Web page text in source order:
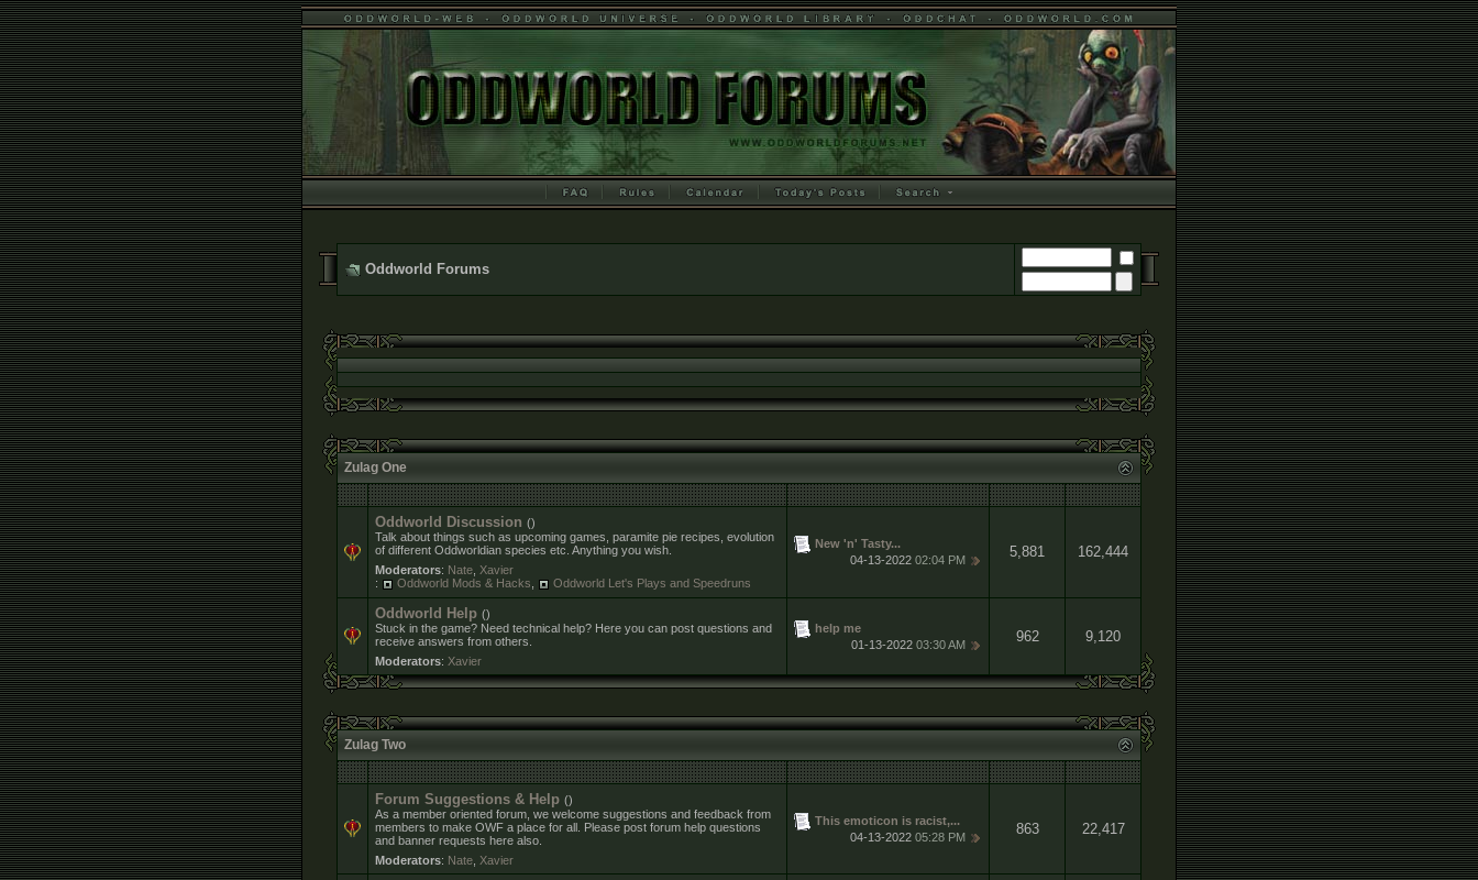
Oddworld Forums
Zulag One
Oddworld Discussion ()
Talk about things such as upcoming games, paramite pie recipes, evolution
of different Oddworldian species etc. Anything you wish.
Moderators: Nate Xavier
:
Oddworld Mods & Hacks Oddworld Let's Plays and Speedruns
New 'n' Tasty...
04-13-2022 02:04 PM 5,881 162,444
Oddworld Help ()
Stuck in the game? Need technical help? Here you can post questions and
receive answers from others.
Moderators: Xavier
help me
01-13-2022 03:30 AM 962 9,120
Zulag Two
Forum Suggestions & Help ()
As a member oriented forum, we welcome suggestions and feedback from
members to make OWF a place for all. Please post forum help questions
and banner requests here also.
Moderators: Nate Xavier
This emoticon is racist,...
04-13-2022 05:28 PM 863 22,417